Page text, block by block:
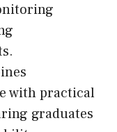
with practical
graduates